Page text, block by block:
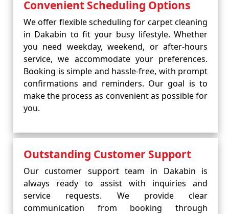
Convenient Scheduling Options
We offer flexible scheduling for carpet cleaning
in Dakabin to fit your busy lifestyle. Whether
you need weekday, weekend, or after-hours
service, we accommodate your preferences.
Booking is simple and hassle-free, with prompt
confirmations and reminders. Our goal is to
make the process as convenient as possible for
you.
Outstanding Customer Support
Our customer support team in Dakabin is
always ready to assist with inquiries and
service requests. We provide clear
communication from booking through